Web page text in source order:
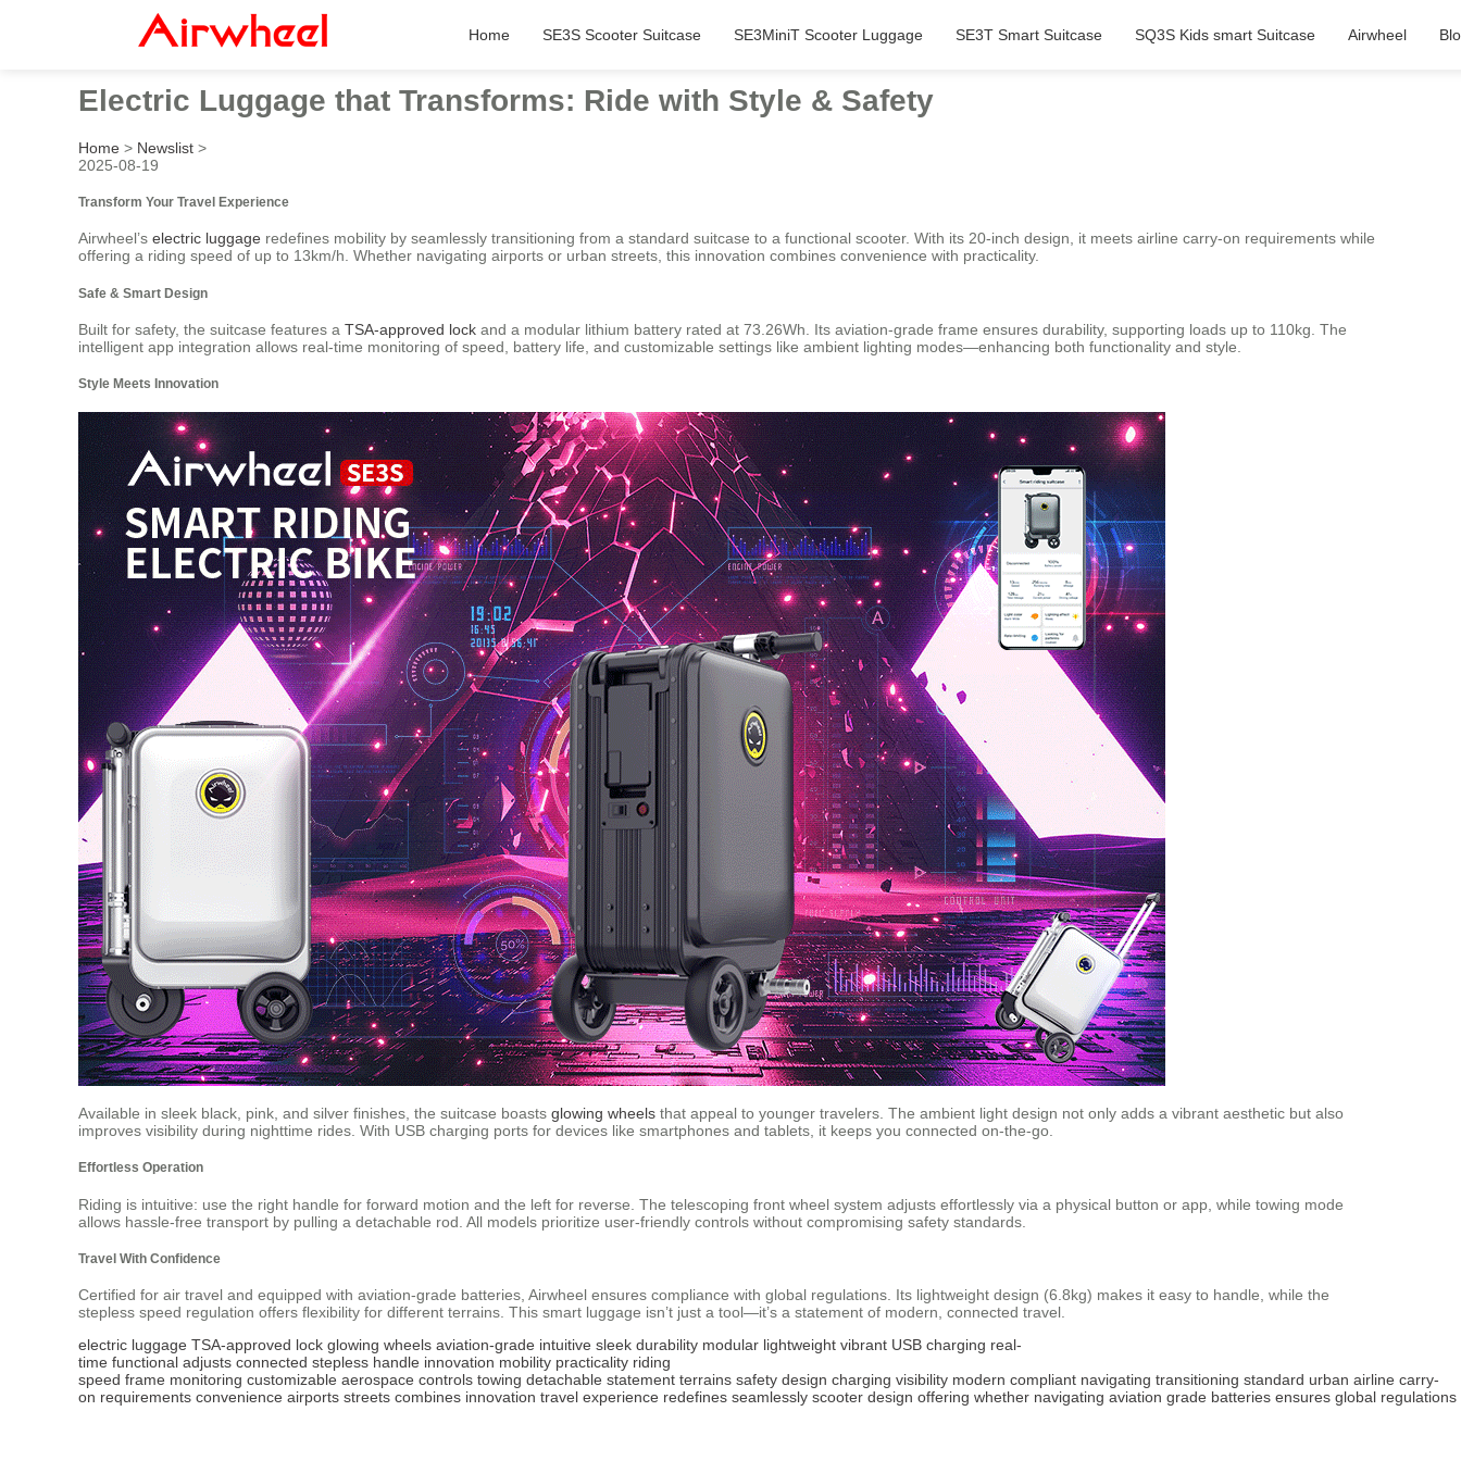
Home SE3S Scooter Suitcase SE3MiniT Scooter Luggage SE3T Smart Suitcase SQ3S Kids smart Suitcase Airwheel
Electric Luggage that Transforms: Ride with Style & Safety
Home > Newslist >
2025-08-19
Transform Your Travel Experience
Airwheel’s electric luggage redefines mobility by seamlessly transitioning from a standard suitcase to a functional scooter. With its 20-inch design, it meets airline carry-on requirements while
offering a riding speed of up to 13km/h. Whether navigating airports or urban streets, this innovation combines convenience with practicality.
Safe & Smart Design
Built for safety, the suitcase features a TSA-approved lock and a modular lithium battery rated at 73.26Wh. Its aviation-grade frame ensures durability, supporting loads up to 110kg. The
intelligent app integration allows real-time monitoring of speed, battery life, and customizable settings like ambient lighting modes—enhancing both functionality and style.
Style Meets Innovation
Available in sleek black, pink, and silver finishes, the suitcase boasts glowing wheels that appeal to younger travelers. The ambient light design not only adds a vibrant aesthetic but also
improves visibility during nighttime rides. With USB charging ports for devices like smartphones and tablets, it keeps you connected on-the-go.
Effortless Operation
Riding is intuitive: use the right handle for forward motion and the left for reverse. The telescoping front wheel system adjusts effortlessly via a physical button or app, while towing mode
allows hassle-free transport by pulling a detachable rod. All models prioritize user-friendly controls without compromising safety standards.
Travel With Confidence
Certified for air travel and equipped with aviation-grade batteries, Airwheel ensures compliance with global regulations. Its lightweight design (6.8kg) makes it easy to handle, while the
stepless speed regulation offers flexibility for different terrains. This smart luggage isn’t just a tool—it’s a statement of modern, connected travel.
electric luggage TSA-approved lock glowing wheels aviation-grade intuitive sleek durability modular lightweight vibrant USB charging real-
time functional adjusts connected stepless handle innovation mobility practicality riding
speed frame monitoring customizable aerospace controls towing detachable statement terrains safety design charging visibility modern compliant navigating transitioning standard urban airline carry-
on requirements convenience airports streets combines innovation travel experience redefines seamlessly scooter design offering whether navigating aviation grade batteries ensures global regulations